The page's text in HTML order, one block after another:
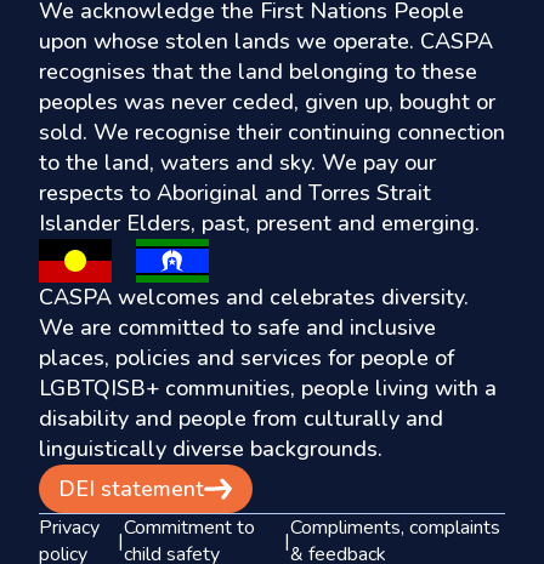
We acknowledge the First Nations People
upon whose stolen lands we operate. CASPA
recognises that the land belonging to these
peoples was never ceded, given up, bought or
sold. We recognise their continuing connection
to the land, waters and sky. We pay our
respects to Aboriginal and Torres Strait
Islander Elders, past, present and emerging.
CASPA welcomes and celebrates diversity.
We are committed to safe and inclusive
places, policies and services for people of
LGBTQISB+ communities, people living with a
disability and people from culturally and
linguistically diverse backgrounds.
DEI statement
Privacy
policy
|Commitment to
child safety
|Compliments, complaints
& feedback